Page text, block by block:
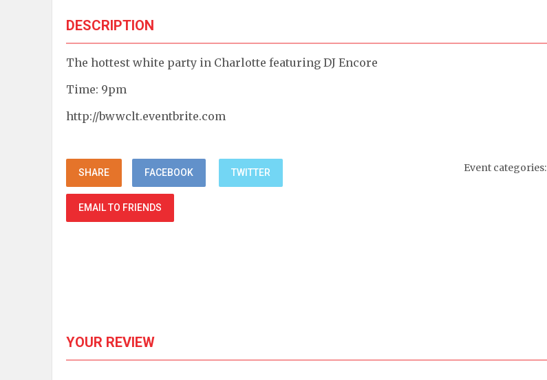
DESCRIPTION
The hottest white party in Charlotte featuring DJ Encore
Time: 9pm
http://bwwclt.eventbrite.com
SHARE FACEBOOK TWITTER
EMAIL TO FRIENDS
Event categories:
YOUR REVIEW